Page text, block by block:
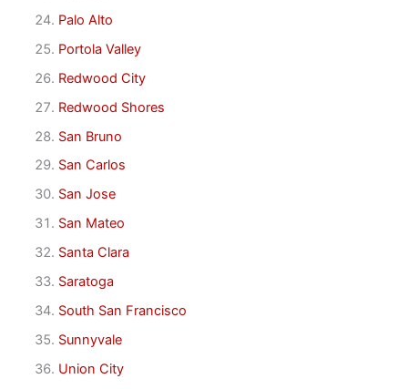
Palo Alto
Portola Valley
Redwood City
Redwood Shores
San Bruno
San Carlos
San Jose
San Mateo
Santa Clara
Saratoga
South San Francisco
Sunnyvale
Union City